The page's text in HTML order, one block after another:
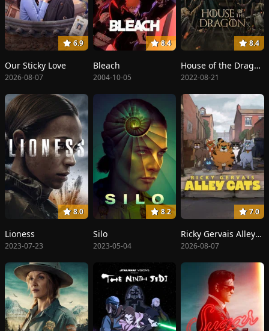
6.9
Our Sticky Love
2026-08-07
8.4
Bleach
2004-10-05
8.4
House of the Dragon
2022-08-21
8.0
Lioness
2023-07-23
8.2
Silo
2023-05-04
7.0
Ricky Gervais Alley Cats
2026-08-07